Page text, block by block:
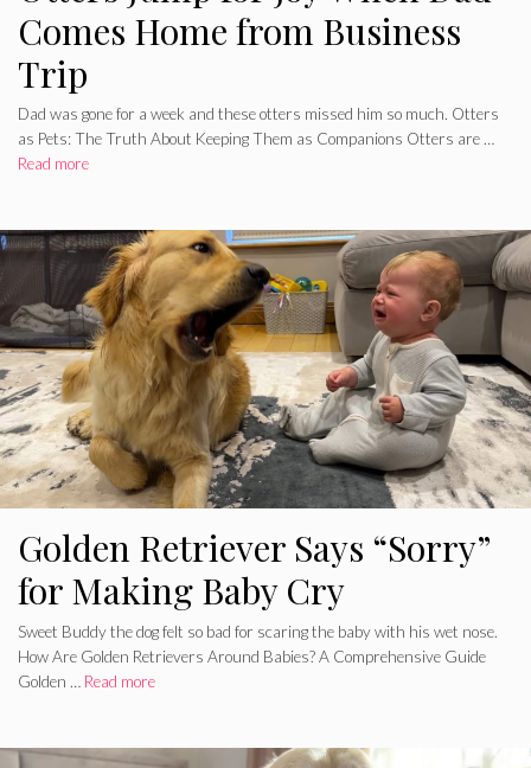
Comes Home from Business
Trip
Dad was gone for a week and these otters missed him so much. Otters
as Pets: The Truth About Keeping Them as Companions Otters are …
Read more
Golden Retriever Says “Sorry”
for Making Baby Cry
Sweet Buddy the dog felt so bad for scaring the baby with his wet nose.
How Are Golden Retrievers Around Babies? A Comprehensive Guide
Golden … Read more